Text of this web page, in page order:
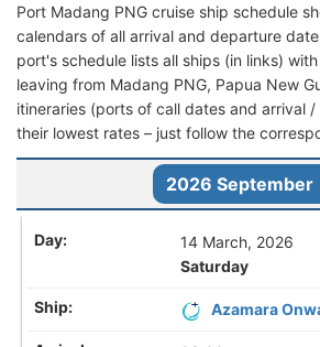
Port Madang PNG cruise ship schedule
calendars of all arrival and departure
port's schedule lists all ships (in links)
leaving from Madang PNG, Papua New
itineraries (ports of call dates and arrival
their lowest rates – just follow the
14 March, 2026
Saturday
Azamara